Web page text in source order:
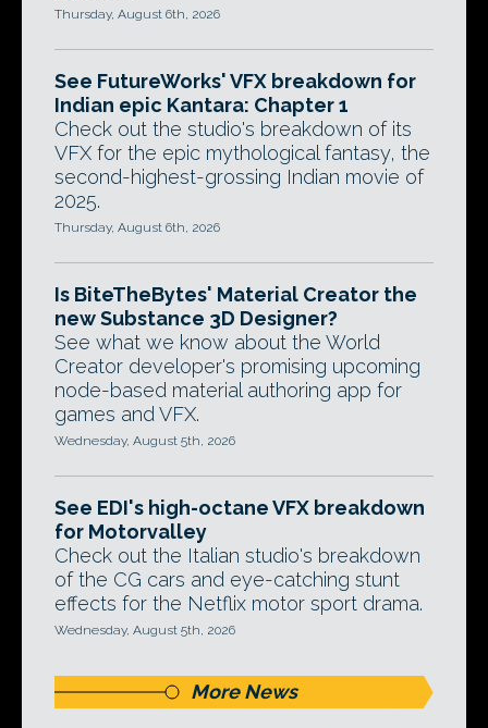
Thursday, August 6th, 2026
See FutureWorks' VFX breakdown for
Indian epic Kantara: Chapter 1
Check out the studio's breakdown of its
VFX for the epic mythological fantasy, the
second-highest-grossing Indian movie of
2025.
Thursday, August 6th, 2026
Is BiteTheBytes' Material Creator the
new Substance 3D Designer?
See what we know about the World
Creator developer's promising upcoming
node-based material authoring app for
games and VFX.
Wednesday, August 5th, 2026
See EDI's high-octane VFX breakdown
for Motorvalley
Check out the Italian studio's breakdown
of the CG cars and eye-catching stunt
effects for the Netflix motor sport drama.
Wednesday, August 5th, 2026
More News